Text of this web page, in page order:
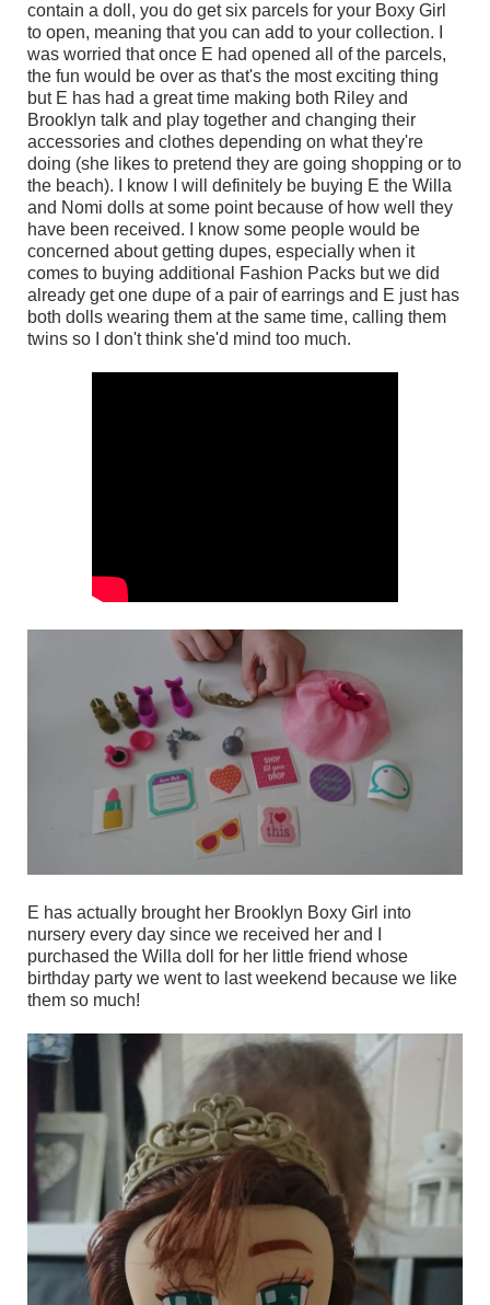
contain a doll, you do get six parcels for your Boxy Girl
to open, meaning that you can add to your collection. I
was worried that once E had opened all of the parcels,
the fun would be over as that's the most exciting thing
but E has had a great time making both Riley and
Brooklyn talk and play together and changing their
accessories and clothes depending on what they're
doing (she likes to pretend they are going shopping or to
the beach). I know I will definitely be buying E the Willa
and Nomi dolls at some point because of how well they
have been received. I know some people would be
concerned about getting dupes, especially when it
comes to buying additional Fashion Packs but we did
already get one dupe of a pair of earrings and E just has
both dolls wearing them at the same time, calling them
twins so I don't think she'd mind too much.
E has actually brought her Brooklyn Boxy Girl into
nursery every day since we received her and I
purchased the Willa doll for her little friend whose
birthday party we went to last weekend because we like
them so much!